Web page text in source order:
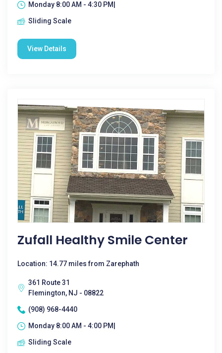
Monday 8:00 AM - 4:30 PM|
Sliding Scale
View Details
Zufall Healthy Smile Center
Location: 14.77 miles from Zarephath
361 Route 31
Flemington, NJ - 08822
(908) 968-4440
Monday 8:00 AM - 4:00 PM|
Sliding Scale